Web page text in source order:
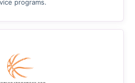
programs.